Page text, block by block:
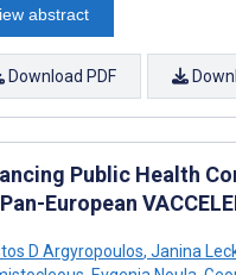
abstract
Download PDF
Public Health
European
D Argyropoulos, Janina